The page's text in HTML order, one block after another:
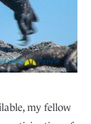
my fellow